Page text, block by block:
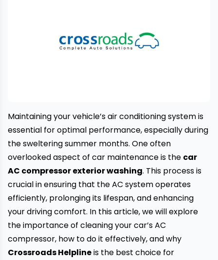
Maintaining your vehicle’s air conditioning system is
essential for optimal performance, especially during
the sweltering summer months. One often
overlooked aspect of car maintenance is the car
AC compressor exterior washing. This process is
crucial in ensuring that the AC system operates
efficiently, prolonging its lifespan, and enhancing
your driving comfort. In this article, we will explore
the importance of cleaning your car’s AC
compressor, how to do it effectively, and why
Crossroads Helplineis the best choice for